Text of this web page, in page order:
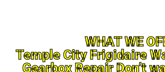
WHAT WE
Temple City Frigidaire
Gearbox Repair Don’t